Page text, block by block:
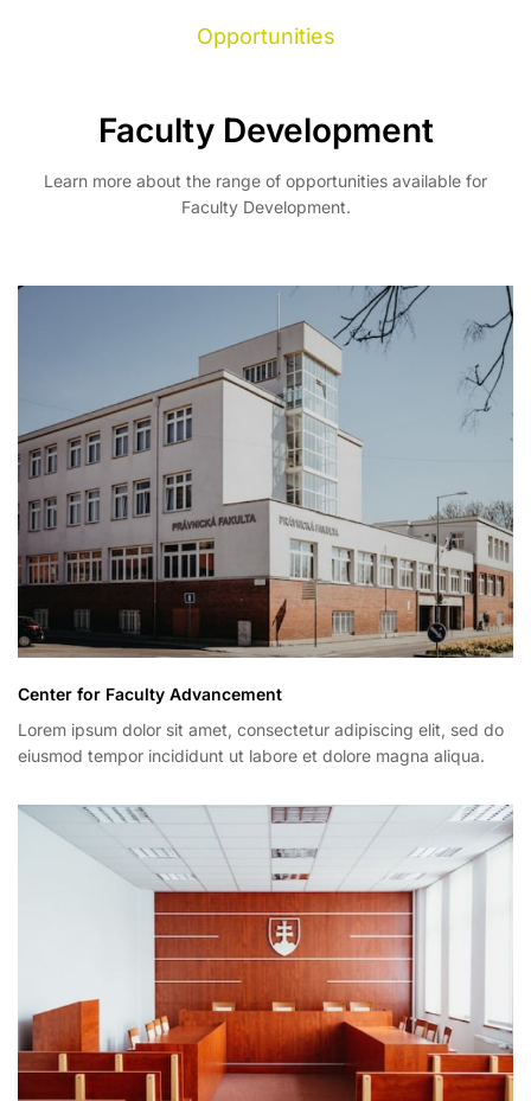
Opportunities
Faculty Development
Learn more about the range of opportunities available for
Faculty Development.
Center for Faculty Advancement
Lorem ipsum dolor sit amet, consectetur adipiscing elit, sed do
eiusmod tempor incididunt ut labore et dolore magna aliqua.